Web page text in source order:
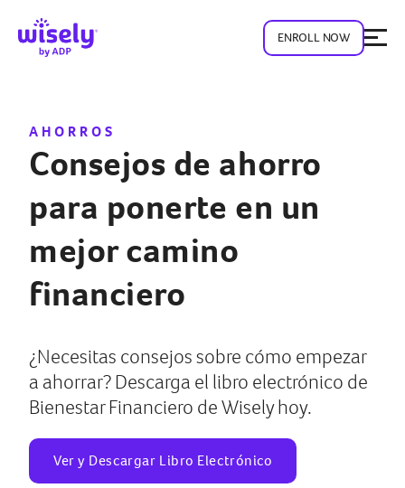
ENROLL NOW
AHORROS
Consejos de ahorro
para ponerte en un
mejor camino
financiero
¿Necesitas consejos sobre cómo empezar
a ahorrar? Descarga el libro electrónico de
Bienestar Financiero de Wisely hoy.
Ver y Descargar Libro Electrónico